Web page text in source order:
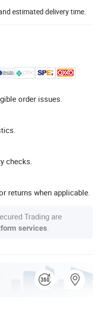
estimated delivery time.
order issues.
checks.
returns when applicable.
Trading are
services